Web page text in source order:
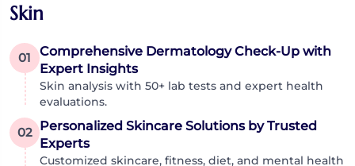
Skin
01
Comprehensive Dermatology Check-Up with
Expert Insights
Skin analysis with 50+ lab tests and expert health
evaluations.
02 Personalized Skincare Solutions by Trusted
Experts
Customized skincare, fitness, diet, and mental health